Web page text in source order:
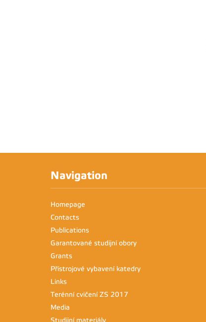
Navigation
Homepage
Contacts
Publications
Garantované studijní obory
Grants
Přístrojové vybavení katedry
Links
Terénní cvičení ZS 2017
Media
Studijní materiály